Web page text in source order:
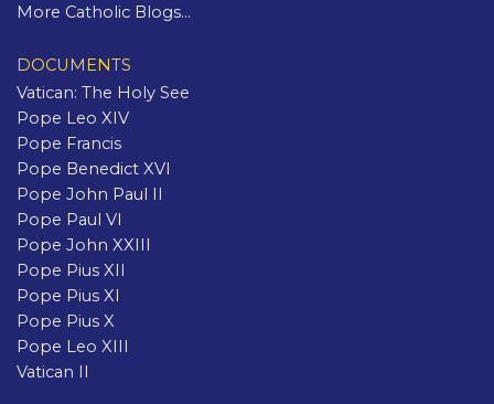
More Catholic Blogs...
DOCUMENTS
Vatican: The Holy See
Pope Leo XIV
Pope Francis
Pope Benedict XVI
Pope John Paul II
Pope Paul VI
Pope John XXIII
Pope Pius XII
Pope Pius XI
Pope Pius X
Pope Leo XIII
Vatican II